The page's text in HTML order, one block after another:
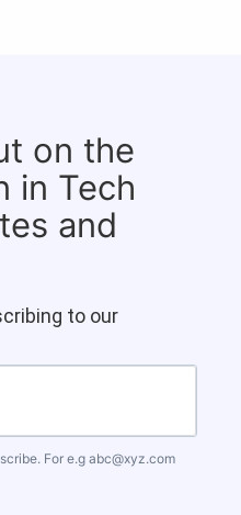
on the
in Tech
and
to our
For e.g abc@xyz.com